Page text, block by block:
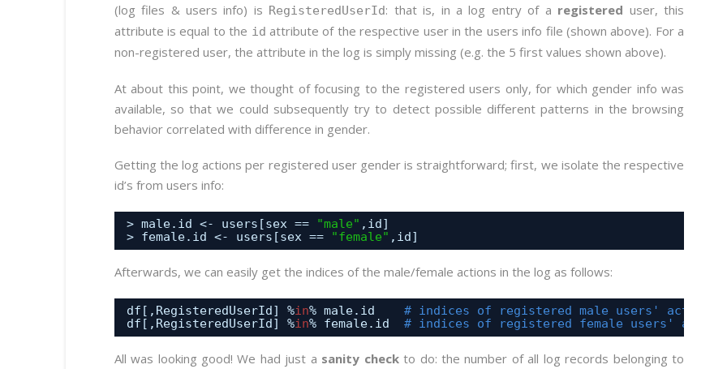
(log files & users info) is RegisteredUserId: that is, in a log entry of a registered user, this
attribute is equal to the id attribute of the respective user in the users info file (shown above). For a
non-registered user, the attribute in the log is simply missing (e.g. the 5 first values shown above).
At about this point, we thought of focusing to the registered users only, for which gender info was
available, so that we could subsequently try to detect possible different patterns in the browsing
behavior correlated with difference in gender.
Getting the log actions per registered user gender is straightforward; first, we isolate the respective
id’s from users info:
> male.id <- users[sex == "male" ,id]
> female.id <- users[sex ==
"female" ,id]
Afterwards, we can easily get the indices of the male/female actions in the log as follows:
df[,RegisteredUserId] %in% male.id # indices of registered male users' actions
df[,RegisteredUserId] %in% female.id # indices of registered female users'
All was looking good! We had just a sanity checkto do: the number of all log records belonging to